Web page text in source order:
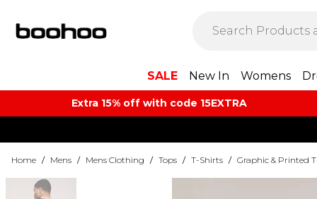
SALE New In Womens
Extra 15% off with code 15EXTRA
Home / Mens / Mens Clothing / Tops / T-Shirts / Graphic & Printed